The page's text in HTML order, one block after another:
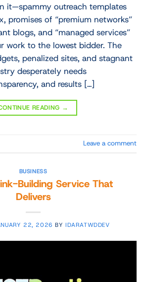
it—spammy outreach templates
promises of “premium networks”
blogs, and “managed services”
work to the lowest bidder. The
penalized sites, and stagnant
desperately needs
and results […]
READING →
Leave a comment
BUSINESS
Building Service That
Delivers
22, 2026 BYIDARATWDDEV